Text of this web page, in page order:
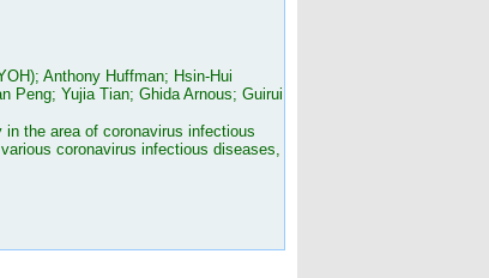
Anthony Huffman; Hsin-Hui
Peng; Yujia Tian; Ghida Arnous; Guirui
the area of coronavirus infectious
coronavirus infectious diseases,